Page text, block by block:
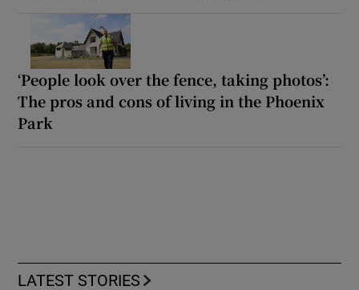
‘People look over the fence, taking photos’:
The pros and cons of living in the Phoenix
Park
LATEST STORIES